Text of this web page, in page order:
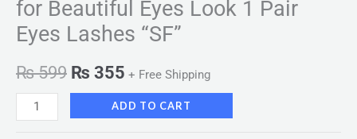
for Beautiful Eyes Look 1 Pair
Eyes Lashes “SF”
₨599 ₨ 355 + Free Shipping
ADD TO CART